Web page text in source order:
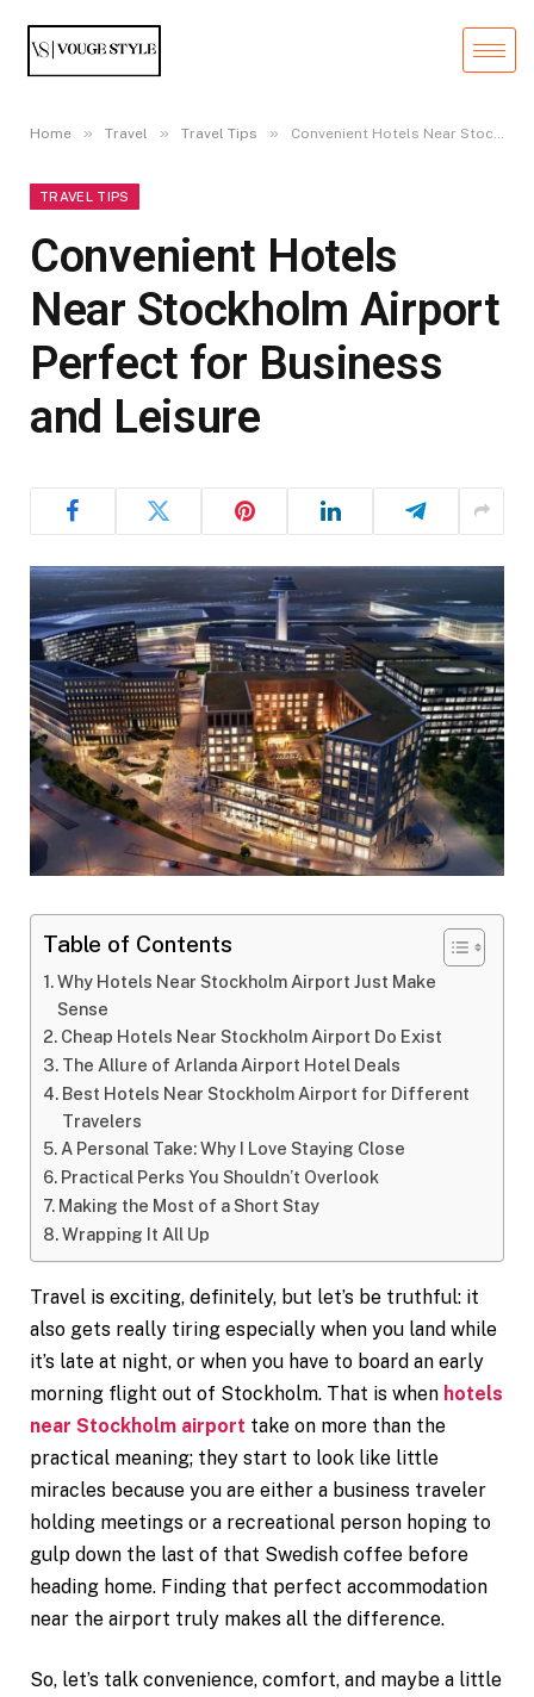
Home » Travel » Travel Tips » Convenient Hotels Near Stockholm Airport Perfect for Business and Leisure
TRAVEL TIPS
Convenient Hotels
Near Stockholm Airport
Perfect for Business
and Leisure
Table of Contents
Why Hotels Near Stockholm Airport Just Make
Sense
Cheap Hotels Near Stockholm Airport Do Exist
The Allure of Arlanda Airport Hotel Deals
Best Hotels Near Stockholm Airport for Different
Travelers
A Personal Take: Why I Love Staying Close
Practical Perks You Shouldn’t Overlook
Making the Most of a Short Stay
Wrapping It All Up
Travel is exciting, definitely, but let’s be truthful: it
also gets really tiring especially when you land while
it’s late at night, or when you have to board an early
morning flight out of Stockholm. That is when hotels
near Stockholm airport take on more than the
practical meaning; they start to look like little
miracles because you are either a business traveler
holding meetings or a recreational person hoping to
gulp down the last of that Swedish coffee before
heading home. Finding that perfect accommodation
near the airport truly makes all the difference.
So, let’s talk convenience, comfort, and maybe a little